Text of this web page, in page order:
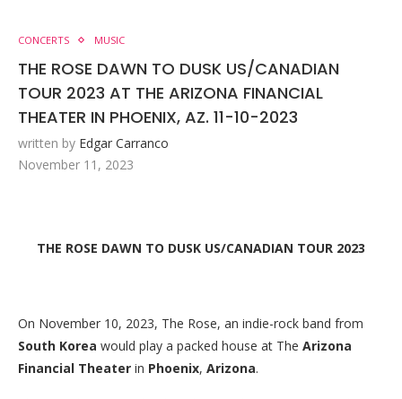
CONCERTS MUSIC
THE ROSE DAWN TO DUSK US/CANADIAN
TOUR 2023 AT THE ARIZONA FINANCIAL
THEATER IN PHOENIX, AZ. 11-10-2023
written by Edgar Carranco
November 11, 2023
THE ROSE DAWN TO DUSK US/CANADIAN TOUR 2023
On November 10, 2023, The Rose, an indie-rock band from
South Korea would play a packed house at The Arizona
Financial Theater in Phoenix, Arizona.